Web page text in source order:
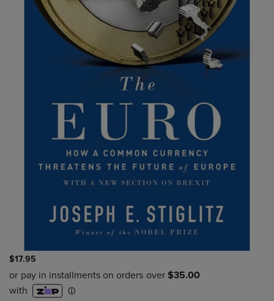
$17.95